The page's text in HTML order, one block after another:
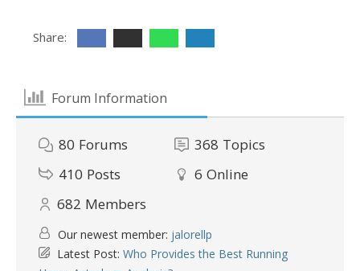
Share:
Forum Information
80 Forums 368 Topics
410 Posts 6 Online
682 Members
Our newest member: jalorellp
Latest Post: Who Provides the Best Running